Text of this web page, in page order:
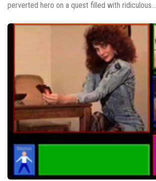
perverted hero on a quest filled with ridiculous...